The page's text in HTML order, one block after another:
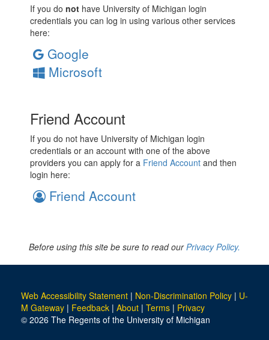
If you do not have University of Michigan login
credentials you can log in using various other services
here:
Google
Microsoft
Friend Account
If you do not have University of Michigan login
credentials or an account with one of the above
providers you can apply for a Friend Account and then
login here:
Friend Account
Before using this site be sure to read ourPrivacy Policy.
Web Accessibility Statement | Non-Discrimination Policy | U-
M Gateway | Feedback | About | Terms | Privacy
© 2026 The Regents of the University of Michigan